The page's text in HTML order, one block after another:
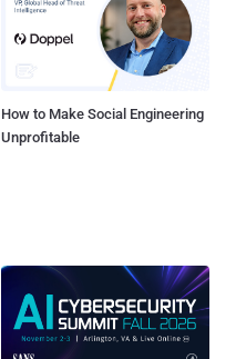
How to Make Social Engineering
Unprofitable